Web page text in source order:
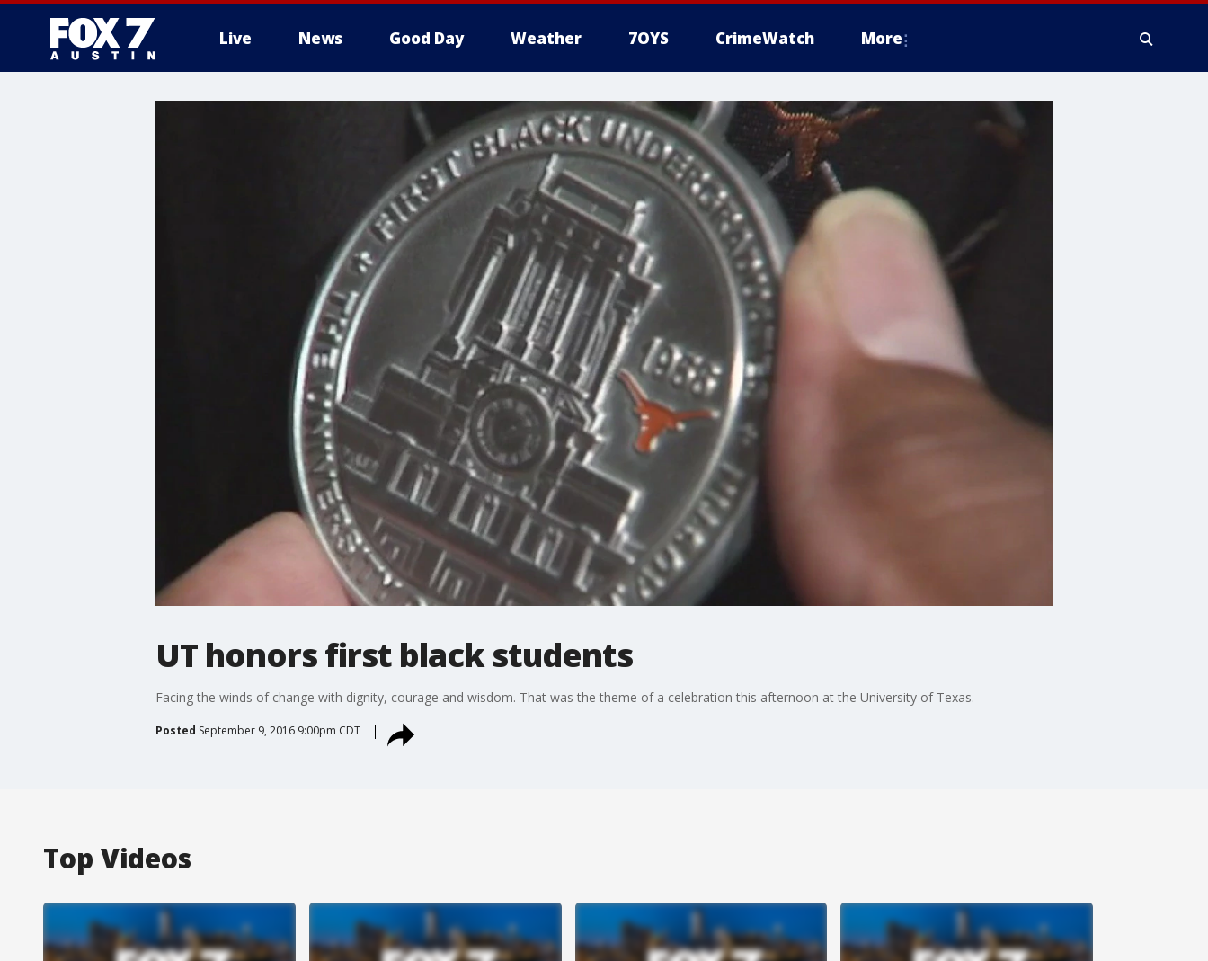
Live News Good Day Weather 7OYS CrimeWatch More
UT honors first black students
Facing the winds of change with dignity, courage and wisdom. That was the theme of a celebration this afternoon at the University of Texas.
Posted September 9, 2016 9:00pm CDT
Top Videos